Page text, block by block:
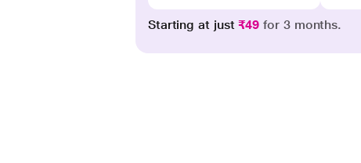
Starting at just₹49 for 3 months.